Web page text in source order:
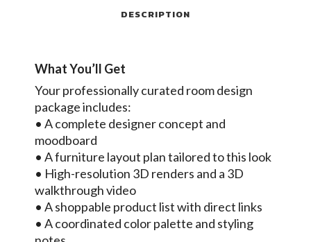
DESCRIPTION
What You’ll Get
Your professionally curated room design
package includes:
• A complete designer concept and
moodboard
• A furniture layout plan tailored to this look
• High-resolution 3D renders and a 3D
walkthrough video
• A shoppable product list with direct links
• A coordinated color palette and styling